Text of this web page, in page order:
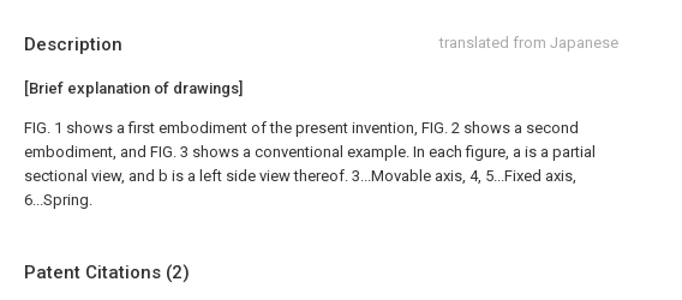
Description translated from Japanese
[Brief explanation of drawings]
FIG. 1 shows a first embodiment of the present invention, FIG. 2 shows a second
embodiment, and FIG. 3 shows a conventional example. In each figure, a is a partial
sectional view, and b is a left side view thereof. 3...Movable axis, 4, 5...Fixed axis,
6...Spring.
Patent Citations (2)